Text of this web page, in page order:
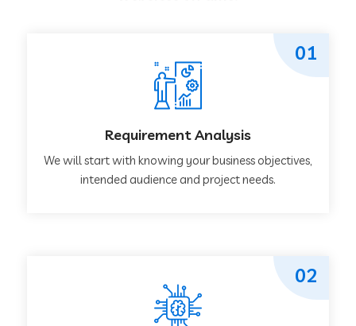
Requirement Analysis
We will start with knowing your business objectives,
intended audience and project needs.
01
02